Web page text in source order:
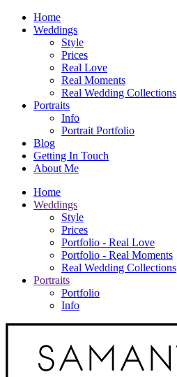
Home
Weddings
Style
Prices
Real Love
Real Moments
Real Wedding Collections
Portraits
Info
Portrait Portfolio
Blog
Getting In Touch
About Me
Home
Weddings
Style
Prices
Portfolio - Real Love
Portfolio - Real Moments
Real Wedding Collections
Portraits
Portfolio
Info